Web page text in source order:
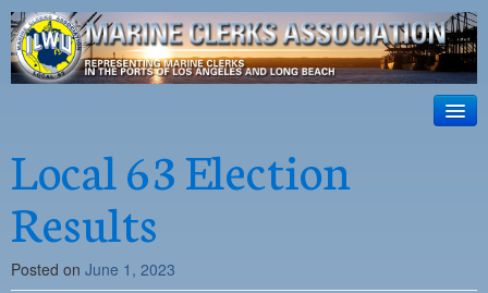
ILWU Local
63
Official site for ILWU Local 63
ABOUT US
RESOURCES
DISPATCH
Local 63 Election
Results
Posted on June 1, 2023